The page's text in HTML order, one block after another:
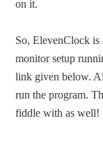
on it.
So, ElevenClock is
monitor setup
link given below.
run the program.
fiddle with as well!